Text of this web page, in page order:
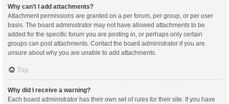
Why can’t I add attachments?
Attachment permissions are granted on a per forum, per group, or per user
basis. The board administrator may not have allowed attachments to be
added for the specific forum you are posting in, or perhaps only certain
groups can post attachments. Contact the board administrator if you are
unsure about why you are unable to add attachments.
Top
Why did I receive a warning?
Each board administrator has their own set of rules for their site. If you have